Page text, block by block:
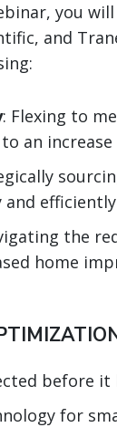
you
and
: Flexing to
an
and efficiently
the
home
before
for